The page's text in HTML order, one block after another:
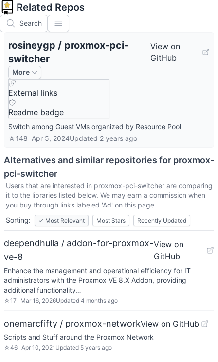
Related Repos
Search
rosineygp / proxmox-pci-
switcher
View on
GitHub
More
External links
Readme badge
Switch among Guest VMs organized by Resource Pool
☆148 Apr 5, 2024Updated 2 years ago
Alternatives and similar repositories for proxmox-
pci-switcher
Users that are interested in proxmox-pci-switcher are comparing
it to the libraries listed below. We may earn a commission when
you buy through links labeled 'Ad' on this page.
Sorting:
✓ Most Relevant Most Stars Recently Updated
deependhulla / addon-for-proxmox-
ve-8
View on
GitHub
Enhance the management and operational efficiency for IT
administrators with the Proxmox VE 8.X Addon, providing
additional functionality…
☆17 Mar 16, 2026Updated 4 months ago
onemarcfifty / proxmox-networkView on GitHub
Scripts and Stuff around the Proxmox Network
☆46 Apr 10, 2021 Updated 5 years ago